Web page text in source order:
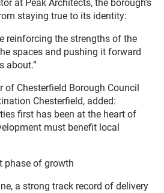
at Peak Architects, the borough’s
staying true to its identity:
reinforcing the strengths of the
spaces and pushing it forward
about.”
of Chesterfield Borough Council
Chesterfield, added:
first has been at the heart of
must benefit local
phase of growth
a strong track record of delivery